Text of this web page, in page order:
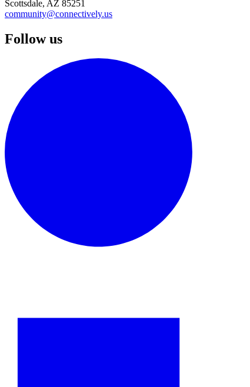
Scottsdale, AZ 85251
community@connectively.us
Follow us